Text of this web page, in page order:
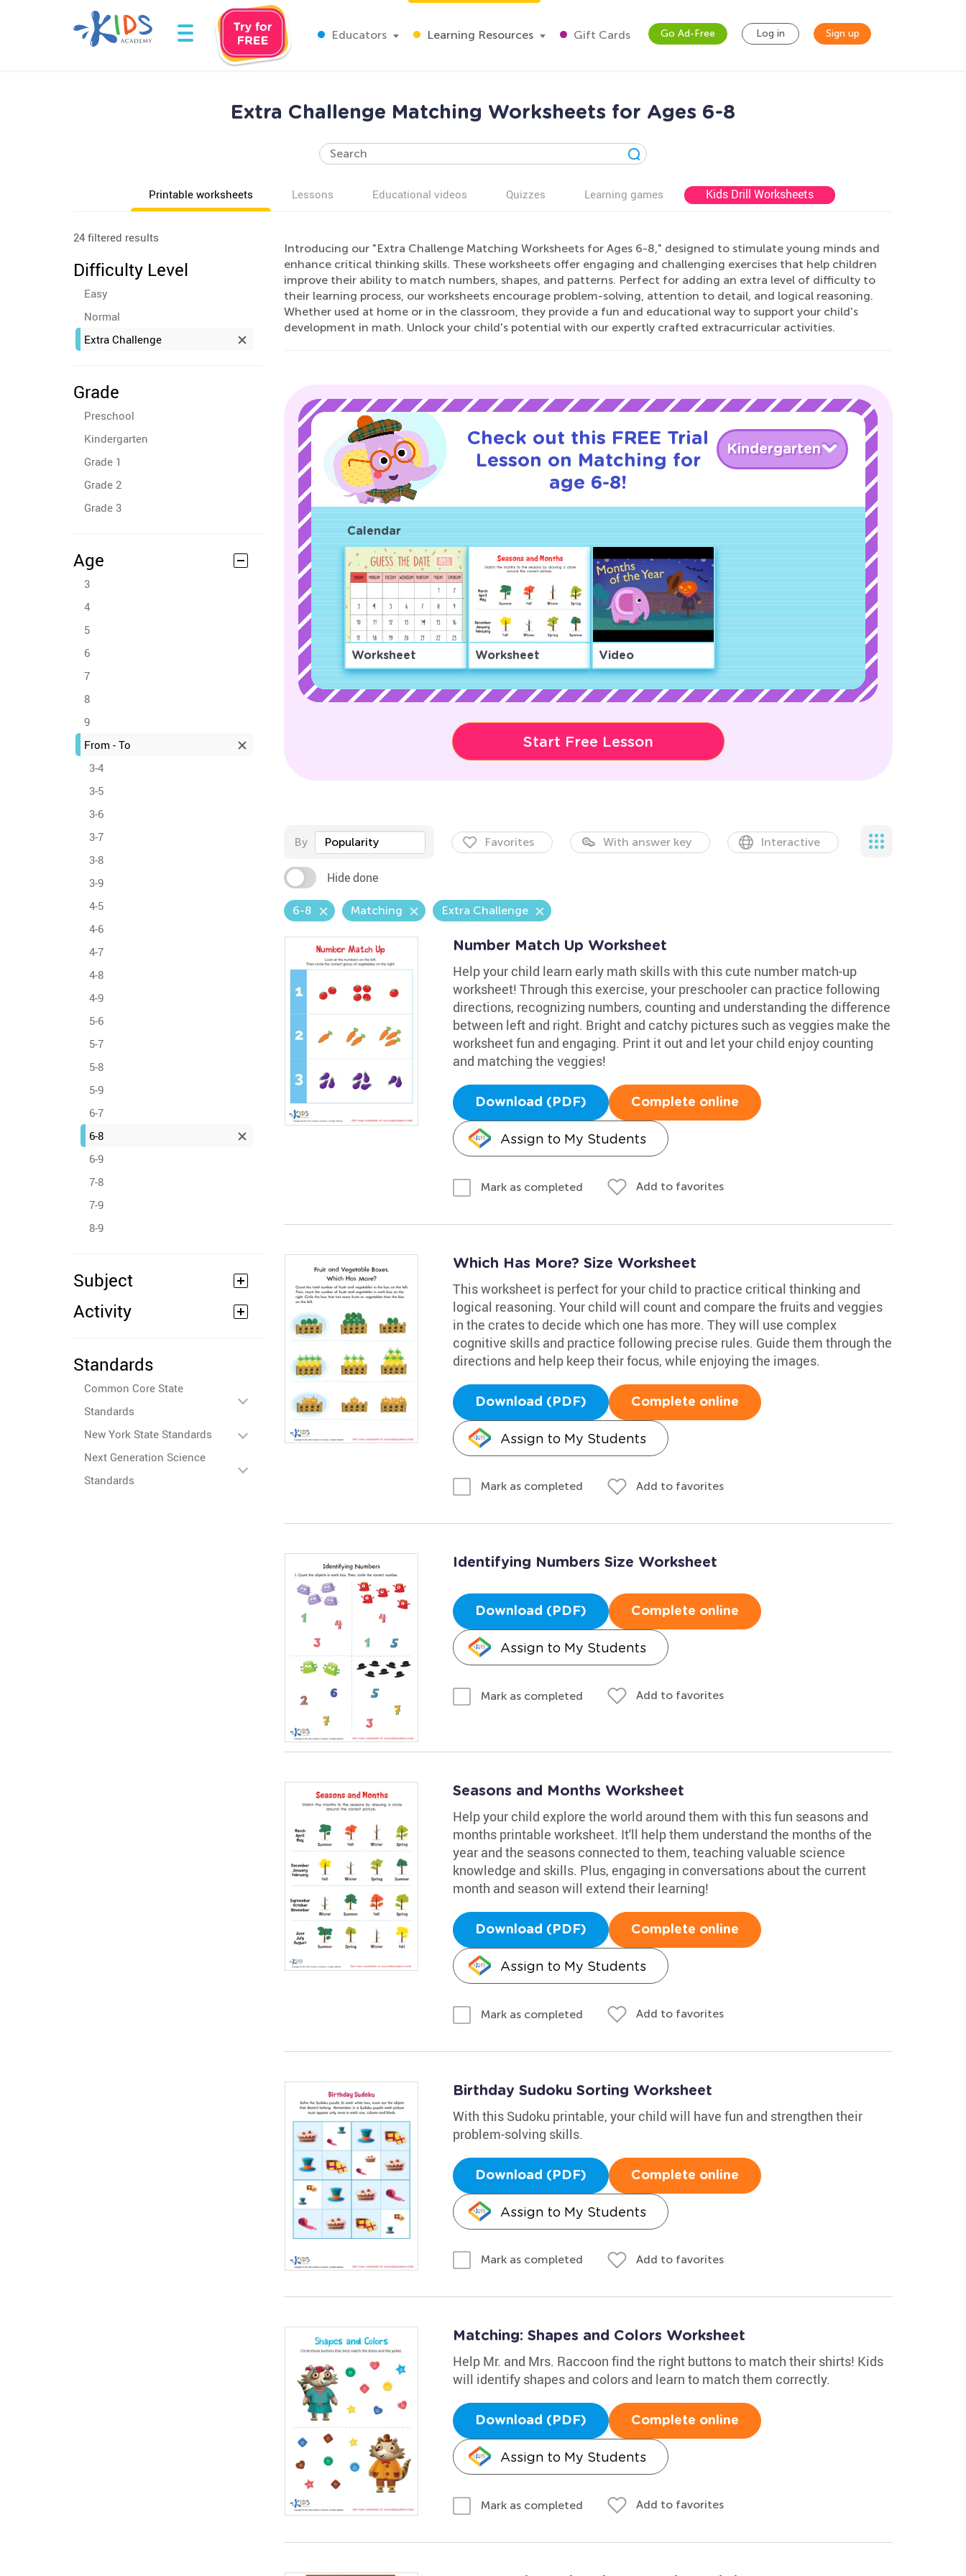
Educators Learning Resources Gift Cards Go Ad-Free Log in Sign up
Extra Challenge Matching Worksheets for Ages 6-8
Printable worksheets Lessons Educational videos Quizzes Learning games Kids Drill Worksheets
24 filtered results
Difficulty Level
Easy
Normal
Extra Challenge
Grade
Preschool
Kindergarten
Grade 1
Grade 2
Grade 3
Age
3
4
5
6
7
8
9
From - To
3-4
3-5
3-6
3-7
3-8
3-9
4-5
4-6
4-7
4-8
4-9
5-6
5-7
5-8
5-9
6-7
6-8
6-9
7-8
7-9
8-9
Subject
Activity
Standards
Common Core State
Standards
New York State Standards
Next Generation Science
Standards
Introducing our "Extra Challenge Matching Worksheets for Ages 6-8," designed to stimulate young minds and
enhance critical thinking skills. These worksheets offer engaging and challenging exercises that help children
improve their ability to match numbers, shapes, and patterns. Perfect for adding an extra level of difficulty to
their learning process, our worksheets encourage problem-solving, attention to detail, and logical reasoning.
Whether used at home or in the classroom, they provide a fun and educational way to support your child's
development in math. Unlock your child's potential with our expertly crafted extracurricular activities.
Check out this FREE Trial
Lesson on Matching for
age 6-8!
Kindergarten
Calendar
Worksheet Worksheet Video
Start Free Lesson
By Popularity Favorites With answer key Interactive
Hide done
6-8 Matching Extra Challenge
Number Match Up Worksheet
Help your child learn early math skills with this cute number match-up
worksheet! Through this exercise, your preschooler can practice following
directions, recognizing numbers, counting and understanding the difference
between left and right. Bright and catchy pictures such as veggies make the
worksheet fun and engaging. Print it out and let your child enjoy counting
and matching the veggies!
Download (PDF) Complete online
Assign to My Students
Mark as completed Add to favorites
Which Has More? Size Worksheet
This worksheet is perfect for your child to practice critical thinking and
logical reasoning. Your child will count and compare the fruits and veggies
in the crates to decide which one has more. They will use complex
cognitive skills and practice following precise rules. Guide them through the
directions and help keep their focus, while enjoying the images.
Download (PDF) Complete online
Assign to My Students
Mark as completed Add to favorites
Identifying Numbers Size Worksheet
Download (PDF) Complete online
Assign to My Students
Mark as completed Add to favorites
Seasons and Months Worksheet
Help your child explore the world around them with this fun seasons and
months printable worksheet. It'll help them understand the months of the
year and the seasons connected to them, teaching valuable science
knowledge and skills. Plus, engaging in conversations about the current
month and season will extend their learning!
Download (PDF) Complete online
Assign to My Students
Mark as completed Add to favorites
Birthday Sudoku Sorting Worksheet
With this Sudoku printable, your child will have fun and strengthen their
problem-solving skills.
Download (PDF) Complete online
Assign to My Students
Mark as completed Add to favorites
Matching: Shapes and Colors Worksheet
Help Mr. and Mrs. Raccoon find the right buttons to match their shirts! Kids
will identify shapes and colors and learn to match them correctly.
Download (PDF) Complete online
Assign to My Students
Mark as completed Add to favorites